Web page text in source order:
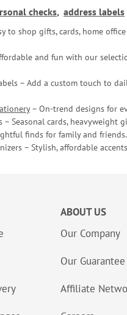
checks, address labels
to shop gifts, cards, home
and fun with our
– Add a custom touch to
– On-trend designs for
– Seasonal cards, heavyweight
finds for family and friends.
– Stylish, affordable
ABOUT US
Our Company
Our Guarantee
Affiliate